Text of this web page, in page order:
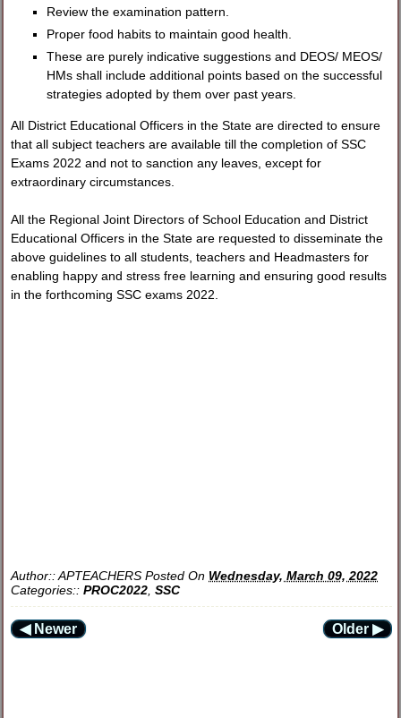
Review the examination pattern.
Proper food habits to maintain good health.
These are purely indicative suggestions and DEOS/ MEOS/
HMs shall include additional points based on the successful
strategies adopted by them over past years.
All District Educational Officers in the State are directed to ensure
that all subject teachers are available till the completion of SSC
Exams 2022 and not to sanction any leaves, except for
extraordinary circumstances.
All the Regional Joint Directors of School Education and District
Educational Officers in the State are requested to disseminate the
above guidelines to all students, teachers and Headmasters for
enabling happy and stress free learning and ensuring good results
in the forthcoming SSC exams 2022.
Author::APTEACHERS Posted On Wednesday, March 09, 2022
Categories::PROC2022 ,SSC
◀ Newer Older ▶